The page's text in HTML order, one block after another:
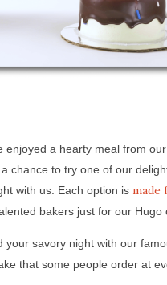
enjoyed a hearty meal from
chance to try one of our
with us. Each option is made
bakers just for our Hugo
your savory night with our
that some people order at